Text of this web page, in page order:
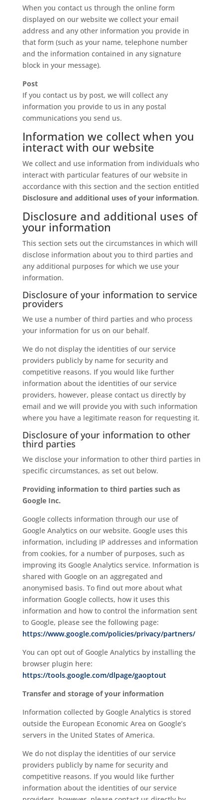
When you contact us through the online form
displayed on our website we collect your email
address and any other information you provide in
that form (such as your name, telephone number
and the information contained in any signature
block in your message).
Post
If you contact us by post, we will collect any
information you provide to us in any postal
communications you send us.
Information we collect when you
interact with our website
We collect and use information from individuals who
interact with particular features of our website in
accordance with this section and the section entitled
Disclosure and additional uses of your information.
Disclosure and additional uses of
your information
This section sets out the circumstances in which will
disclose information about you to third parties and
any additional purposes for which we use your
information.
Disclosure of your information to service
providers
We use a number of third parties and who process
your information for us on our behalf.
We do not display the identities of our service
providers publicly by name for security and
competitive reasons. If you would like further
information about the identities of our service
providers, however, please contact us directly by
email and we will provide you with such information
where you have a legitimate reason for requesting it.
Disclosure of your information to other
third parties
We disclose your information to other third parties in
specific circumstances, as set out below.
Providing information to third parties such as
Google Inc.
Google collects information through our use of
Google Analytics on our website. Google uses this
information, including IP addresses and information
from cookies, for a number of purposes, such as
improving its Google Analytics service. Information is
shared with Google on an aggregated and
anonymised basis. To find out more about what
information Google collects, how it uses this
information and how to control the information sent
to Google, please see the following page:
https://www.google.com/policies/privacy/partners/
You can opt out of Google Analytics by installing the
browser plugin here:
https://tools.google.com/dlpage/gaoptout
Transfer and storage of your information
Information collected by Google Analytics is stored
outside the European Economic Area on Google’s
servers in the United States of America.
We do not display the identities of our service
providers publicly by name for security and
competitive reasons. If you would like further
information about the identities of our service